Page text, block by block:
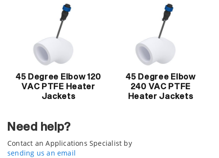
45 Degree Elbow 120
VAC PTFE Heater
Jackets
45 Degree Elbow
240 VAC PTFE
Heater Jackets
Need help?
Contact an Applications Specialist by
sending us an email